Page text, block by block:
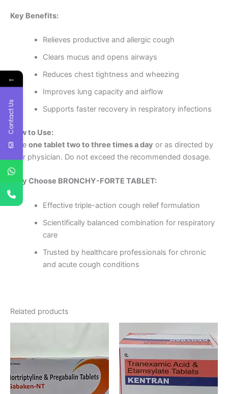
Key Benefits:
Relieves productive and allergic cough
Clears mucus and opens airways
Reduces chest tightness and wheezing
Improves lung capacity and airflow
Supports faster recovery in respiratory infections
How to Use:
Take one tablet two to three times a day or as directed by
your physician. Do not exceed the recommended dosage.
Why Choose BRONCHY-FORTE TABLET:
Effective triple-action cough relief formulation
Scientifically balanced combination for respiratory
care
Trusted by healthcare professionals for chronic
and acute cough conditions
Related products
←
Contact Us